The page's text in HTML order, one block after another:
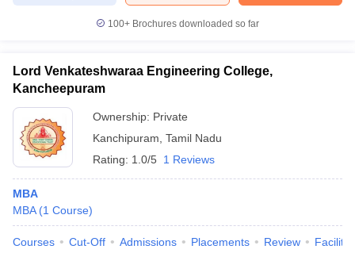
Cut offBHU CUET Cut offCUET CutoffCUET Cut off For
Year Question Papers
SyllabusIIT JAM Result
Question PaperAP PGCET Merit List
100+ Brochures downloaded so far
Lord Venkateshwaraa Engineering College,
Kancheepuram
Ownership: Private
Kanchipuram Tamil Nadu
Rating: 1.0/5 1 Reviews
MBA
MBA (1 Course)
Courses Cut-Off Admissions Placements Review